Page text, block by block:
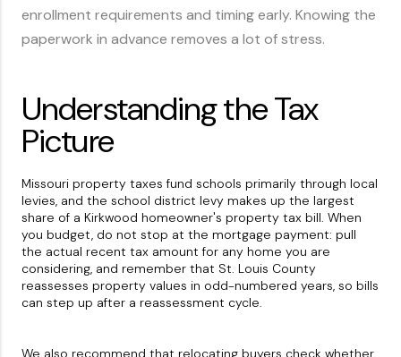
enrollment requirements and timing early. Knowing the
paperwork in advance removes a lot of stress.
Understanding the Tax
Picture
Missouri property taxes fund schools primarily through local
levies, and the school district levy makes up the largest
share of a Kirkwood homeowner's property tax bill. When
you budget, do not stop at the mortgage payment: pull
the actual recent tax amount for any home you are
considering, and remember that St. Louis County
reassesses property values in odd-numbered years, so bills
can step up after a reassessment cycle.
We also recommend that relocating buyers check whether